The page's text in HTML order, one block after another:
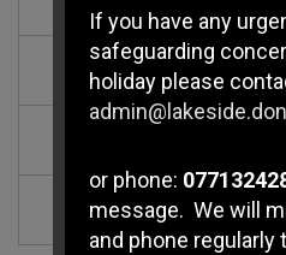
17 18
24 25
31 1
If you have any
safeguarding
holiday please
or phone:
message. We will
and phone regularly